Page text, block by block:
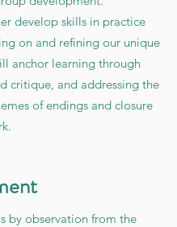
develop skills in practice
on and refining our unique
anchor learning through
critique, and addressing the
of endings and closure
by observation from the